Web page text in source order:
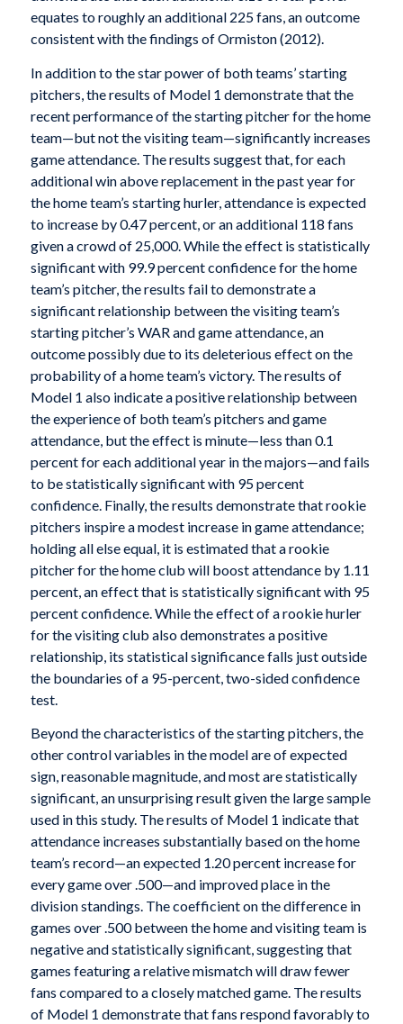
equates to roughly an additional 225 fans, an outcome
consistent with the findings of Ormiston (2012).
In addition to the star power of both teams’ starting
pitchers, the results of Model 1 demonstrate that the
recent performance of the starting pitcher for the home
team—but not the visiting team—significantly increases
game attendance. The results suggest that, for each
additional win above replacement in the past year for
the home team’s starting hurler, attendance is expected
to increase by 0.47 percent, or an additional 118 fans
given a crowd of 25,000. While the effect is statistically
significant with 99.9 percent confidence for the home
team’s pitcher, the results fail to demonstrate a
significant relationship between the visiting team’s
starting pitcher’s WAR and game attendance, an
outcome possibly due to its deleterious effect on the
probability of a home team’s victory. The results of
Model 1 also indicate a positive relationship between
the experience of both team’s pitchers and game
attendance, but the effect is minute—less than 0.1
percent for each additional year in the majors—and fails
to be statistically significant with 95 percent
confidence. Finally, the results demonstrate that rookie
pitchers inspire a modest increase in game attendance;
holding all else equal, it is estimated that a rookie
pitcher for the home club will boost attendance by 1.11
percent, an effect that is statistically significant with 95
percent confidence. While the effect of a rookie hurler
for the visiting club also demonstrates a positive
relationship, its statistical significance falls just outside
the boundaries of a 95-percent, two-sided confidence
test.
Beyond the characteristics of the starting pitchers, the
other control variables in the model are of expected
sign, reasonable magnitude, and most are statistically
significant, an unsurprising result given the large sample
used in this study. The results of Model 1 indicate that
attendance increases substantially based on the home
team’s record—an expected 1.20 percent increase for
every game over .500—and improved place in the
division standings. The coefficient on the difference in
games over .500 between the home and visiting team is
negative and statistically significant, suggesting that
games featuring a relative mismatch will draw fewer
fans compared to a closely matched game. The results
of Model 1 demonstrate that fans respond favorably to